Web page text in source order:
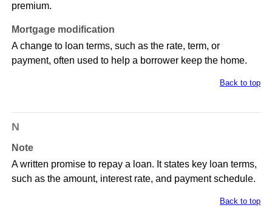
premium.
Mortgage modification
A change to loan terms, such as the rate, term, or
payment, often used to help a borrower keep the home.
Back to top
N
Note
A written promise to repay a loan. It states key loan terms,
such as the amount, interest rate, and payment schedule.
Back to top